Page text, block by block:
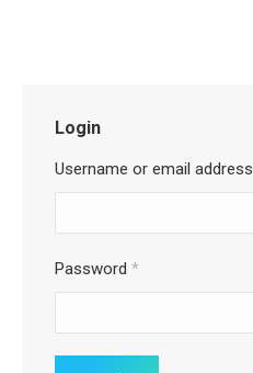
Login
Username or email address
Password *